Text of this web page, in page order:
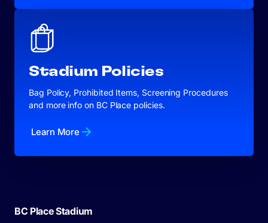
Stadium Policies
Bag Policy, Prohibited Items, Screening Procedures
and more info on BC Place policies.
Learn More
BC Place Stadium